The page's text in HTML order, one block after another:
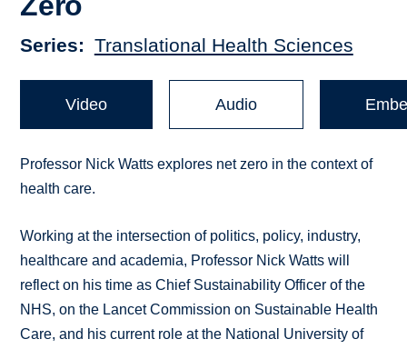
Series Translational Health Sciences
Video Audio
Professor Nick Watts explores net zero in the context of
health care.
Working at the intersection of politics, policy, industry,
healthcare and academia, Professor Nick Watts will
reflect on his time as Chief Sustainability Officer of the
NHS, on the Lancet Commission on Sustainable Health
Care, and his current role at the National University of